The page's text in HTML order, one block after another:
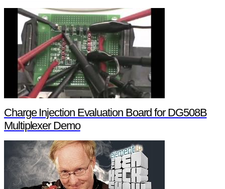
Charge Injection Evaluation Board for DG508B
Multiplexer Demo